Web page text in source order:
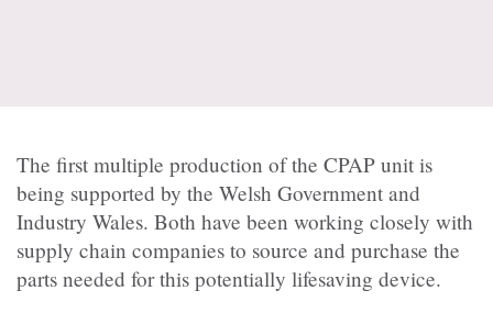
The first multiple production of the CPAP unit is
being supported by the Welsh Government and
Industry Wales. Both have been working closely with
supply chain companies to source and purchase the
parts needed for this potentially lifesaving device.